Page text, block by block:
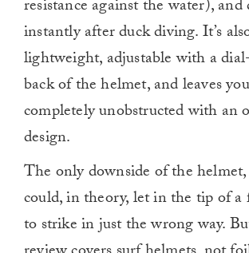
resistance against the water),
instantly after duck diving. It’s
lightweight, adjustable with a
back of the helmet, and leaves
completely unobstructed with an
design.
The only downside of the
could, in theory, let in the tip of
to strike in just the wrong way.